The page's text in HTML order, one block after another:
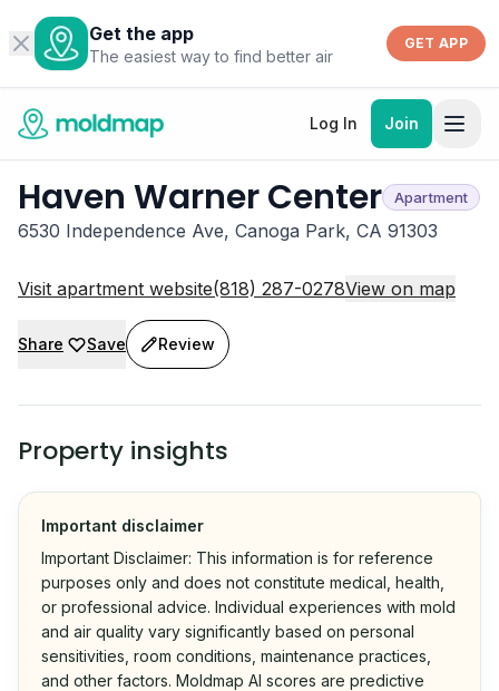
Get the app
The easiest way to find better air
GET APP
Log In Join
Haven Warner Center Apartment
6530 Independence Ave, Canoga Park, CA 91303
Visit apartment website(818) 287-0278View on map
Share Save Review
Property insights
Important disclaimer
Important Disclaimer: This information is for reference
purposes only and does not constitute medical, health,
or professional advice. Individual experiences with mold
and air quality vary significantly based on personal
sensitivities, room conditions, maintenance practices,
and other factors. Moldmap AI scores are predictive